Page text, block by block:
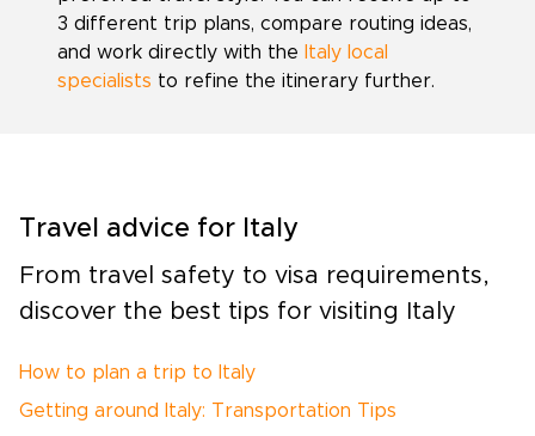
3 different trip plans, compare routing ideas,
and work directly with the
Italy local
specialists to refine the itinerary further.
Travel advice for Italy
From travel safety to visa requirements,
discover the best tips for visiting Italy
How to plan a trip to Italy
Getting around Italy: Transportation Tips